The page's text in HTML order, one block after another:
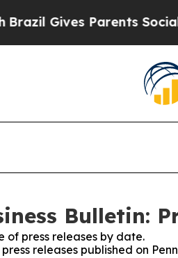
Parents Social
Bulletin:
of press releases by date.
releases published on